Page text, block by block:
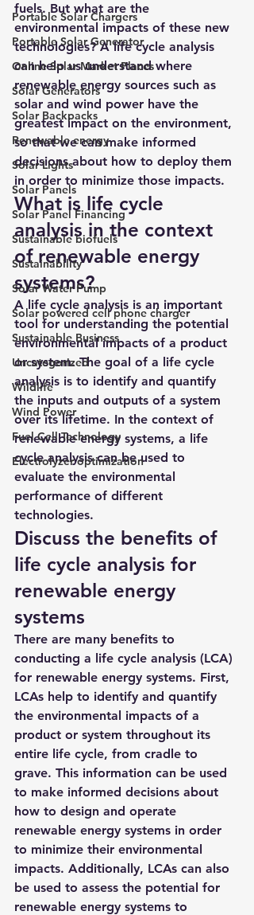
Portable Solar Chargers
Portable Solar Generator
Online Solar Market Places
Solar Generators
Solar Backpacks
Renewable energy
Solar Lights
Solar Panels
Solar Panel Financing
Sustainable biofuels
Sustainability
Solar Water Pump
Solar powered cell phone charger
Sustainable Business
Uncategorized
Wildlife
Wind Power
Fuel Cell Technology
Electrolyzer optimization
fuels. But what are the
environmental impacts of these new
technologies? A life cycle analysis
can help us understand where
renewable energy sources such as
solar and wind power have the
greatest impact on the environment,
so that we can make informed
decisions about how to deploy them
in order to minimize those impacts.
What is life cycle
analysis in the context
of renewable energy
systems?
A life cycle analysis is an important
tool for understanding the potential
environmental impacts of a product
or system. The goal of a life cycle
analysis is to identify and quantify
the inputs and outputs of a system
over its lifetime. In the context of
renewable energy systems, a life
cycle analysis can be used to
evaluate the environmental
performance of different
technologies.
Discuss the benefits of
life cycle analysis for
renewable energy
systems
There are many benefits to
conducting a life cycle analysis (LCA)
for renewable energy systems. First,
LCAs help to identify and quantify
the environmental impacts of a
product or system throughout its
entire life cycle, from cradle to
grave. This information can be used
to make informed decisions about
how to design and operate
renewable energy systems in order
to minimize their environmental
impacts. Additionally, LCAs can also
be used to assess the potential for
renewable energy systems to